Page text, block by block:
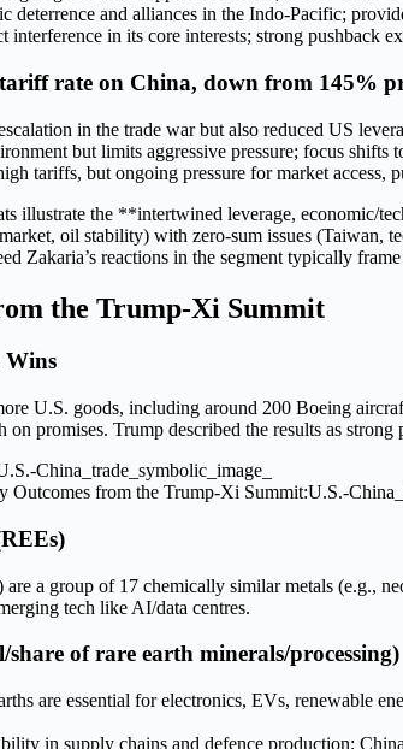
deterrence and alliances in the Indo-Pacific;
interference in its core interests; strong pushback
rate on China, down from 145%
in the trade war but also reduced US
but limits aggressive pressure; focus shifts
tariffs, but ongoing pressure for market access,
illustrate the **intertwined leverage, economic/
oil stability) with zero-sum issues (Taiwan,
Zakaria’s reactions in the segment typically
the Trump-Xi Summit
Wins
U.S. goods, including around 200 Boeing
promises. Trump described the results as strong
Outcomes from the Trump-Xi Summit:U.S.-
are a group of 17 chemically similar metals (e.g.,
tech like AI/data centres.
share of rare earth minerals/processing)
are essential for electronics, EVs, renewable
in supply chains and defence production;